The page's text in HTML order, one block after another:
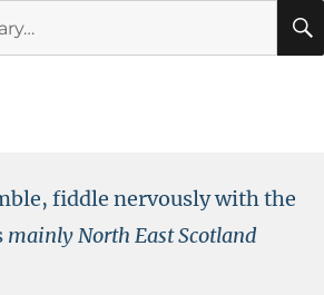
fiddle nervously with the
mainly North East Scotland